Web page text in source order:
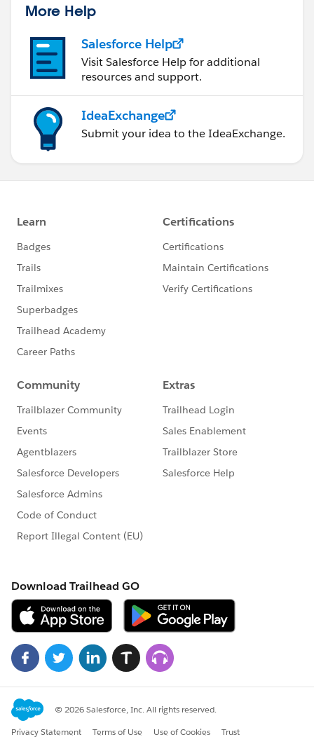
More Help
Salesforce Help
Visit Salesforce Help for additional
resources and support.
IdeaExchange
Submit your idea to the IdeaExchange.